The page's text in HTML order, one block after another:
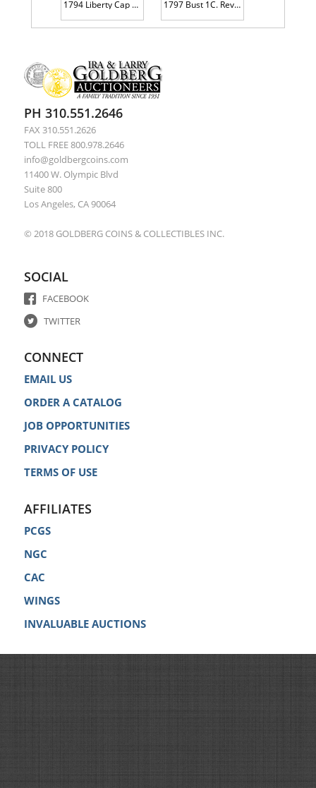
1794 Liberty Cap 1C 1797 Bust 1C. Reverse of 1797, Stems
PH 310.551.2646
FAX 310.551.2626
TOLL FREE 800.978.2646
info@goldbergcoins.com
11400 W. Olympic Blvd
Suite 800
Los Angeles, CA 90064
© 2018 GOLDBERG COINS & COLLECTIBLES INC.
SOCIAL
FACEBOOK
TWITTER
CONNECT
EMAIL US
ORDER A CATALOG
JOB OPPORTUNITIES
PRIVACY POLICY
TERMS OF USE
AFFILIATES
PCGS
NGC
CAC
WINGS
INVALUABLE AUCTIONS